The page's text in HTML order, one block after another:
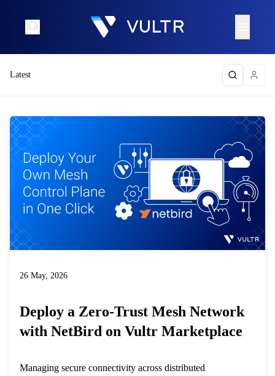
Latest
26 May, 2026
Deploy a Zero-Trust Mesh Network
with NetBird on Vultr Marketplace
Managing secure connectivity across distributed